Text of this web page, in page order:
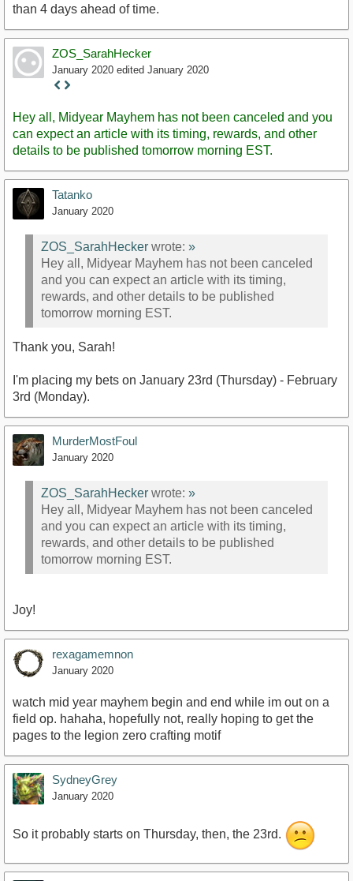
than 4 days ahead of time.
ZOS_SarahHecker
January 2020 edited January 2020
Staff
Hey all, Midyear Mayhem has not been canceled and you
can expect an article with its timing, rewards, and other
details to be published tomorrow morning EST.
Tatanko
January 2020
ZOS_SarahHecker wrote: »
Hey all, Midyear Mayhem has not been canceled
and you can expect an article with its timing,
rewards, and other details to be published
tomorrow morning EST.
Thank you, Sarah!
I'm placing my bets on January 23rd (Thursday) - February
3rd (Monday).
MurderMostFoul
January 2020
ZOS_SarahHecker wrote: »
Hey all, Midyear Mayhem has not been canceled
and you can expect an article with its timing,
rewards, and other details to be published
tomorrow morning EST.
Joy!
rexagamemnon
January 2020
watch mid year mayhem begin and end while im out on a
field op. hahaha, hopefully not, really hoping to get the
pages to the legion zero crafting motif
SydneyGrey
January 2020
So it probably starts on Thursday, then, the 23rd.